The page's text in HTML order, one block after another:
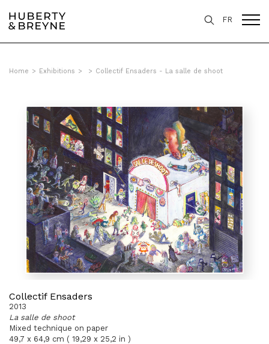
FR
Home > Exhibitions > > Collectif Ensaders - La salle de shoot
Collectif Ensaders
2013
La salle de shoot
Mixed technique on paper
49,7 x 64,9 cm ( 19,29 x 25,2 in )